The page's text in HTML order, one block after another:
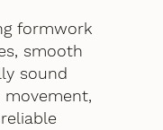
formwork
smooth
sound
movement,